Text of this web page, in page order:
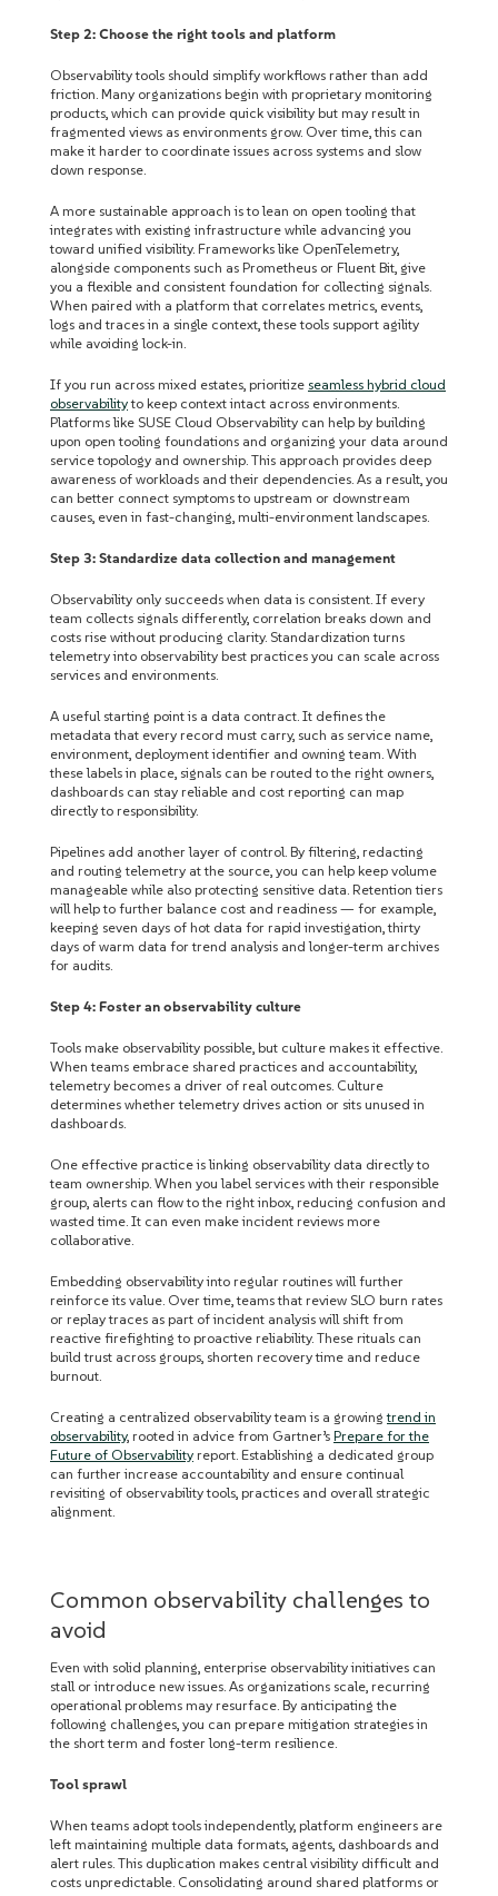
Step 2: Choose the right tools and platform
Observability tools should simplify workflows rather than add
friction. Many organizations begin with proprietary monitoring
products, which can provide quick visibility but may result in
fragmented views as environments grow. Over time, this can
make it harder to coordinate issues across systems and slow
down response.
A more sustainable approach is to lean on open tooling that
integrates with existing infrastructure while advancing you
toward unified visibility. Frameworks like OpenTelemetry,
alongside components such as Prometheus or Fluent Bit, give
you a flexible and consistent foundation for collecting signals.
When paired with a platform that correlates metrics, events,
logs and traces in a single context, these tools support agility
while avoiding lock-in.
If you run across mixed estates, prioritize seamless hybrid cloud
observabilityto keep context intact across environments.
Platforms like SUSE Cloud Observability can help by building
upon open tooling foundations and organizing your data around
service topology and ownership. This approach provides deep
awareness of workloads and their dependencies. As a result, you
can better connect symptoms to upstream or downstream
causes, even in fast-changing, multi-environment landscapes.
Step 3: Standardize data collection and management
Observability only succeeds when data is consistent. If every
team collects signals differently, correlation breaks down and
costs rise without producing clarity. Standardization turns
telemetry into observability best practices you can scale across
services and environments.
A useful starting point is a data contract. It defines the
metadata that every record must carry, such as service name,
environment, deployment identifier and owning team. With
these labels in place, signals can be routed to the right owners,
dashboards can stay reliable and cost reporting can map
directly to responsibility.
Pipelines add another layer of control. By filtering, redacting
and routing telemetry at the source, you can help keep volume
manageable while also protecting sensitive data. Retention tiers
will help to further balance cost and readiness — for example,
keeping seven days of hot data for rapid investigation, thirty
days of warm data for trend analysis and longer-term archives
for audits.
Step 4: Foster an observability culture
Tools make observability possible, but culture makes it effective.
When teams embrace shared practices and accountability,
telemetry becomes a driver of real outcomes. Culture
determines whether telemetry drives action or sits unused in
dashboards.
One effective practice is linking observability data directly to
team ownership. When you label services with their responsible
group, alerts can flow to the right inbox, reducing confusion and
wasted time. It can even make incident reviews more
collaborative.
Embedding observability into regular routines will further
reinforce its value. Over time, teams that review SLO burn rates
or replay traces as part of incident analysis will shift from
reactive firefighting to proactive reliability. These rituals can
build trust across groups, shorten recovery time and reduce
burnout.
Creating a centralized observability team is a growingtrend in
observability, rooted in advice from Gartner’s Prepare for the
Future of Observability report. Establishing a dedicated group
can further increase accountability and ensure continual
revisiting of observability tools, practices and overall strategic
alignment.
Common observability challenges to
avoid
Even with solid planning, enterprise observability initiatives can
stall or introduce new issues. As organizations scale, recurring
operational problems may resurface. By anticipating the
following challenges, you can prepare mitigation strategies in
the short term and foster long-term resilience.
Tool sprawl
When teams adopt tools independently, platform engineers are
left maintaining multiple data formats, agents, dashboards and
alert rules. This duplication makes central visibility difficult and
costs unpredictable. Consolidating around shared platforms or